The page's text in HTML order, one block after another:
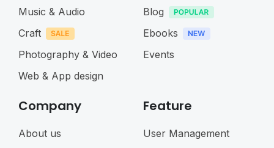
Music & Audio
Craft
Photography & Video
Web & App design
Blog
Ebooks
Events
Company
About us
Feature
User Management